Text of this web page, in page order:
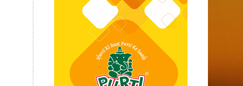
Purti Refined Palmolein Oil
500ml Pouch Pack